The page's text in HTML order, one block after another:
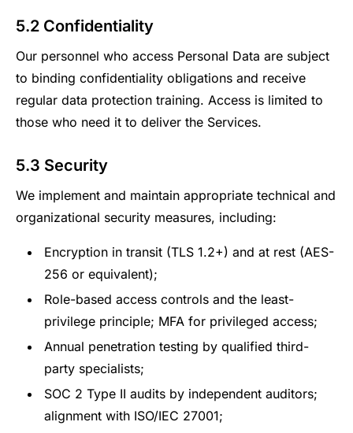
5.2 Confidentiality
Our personnel who access Personal Data are subject
to binding confidentiality obligations and receive
regular data protection training. Access is limited to
those who need it to deliver the Services.
5.3 Security
We implement and maintain appropriate technical and
organizational security measures, including:
Encryption in transit (TLS 1.2+) and at rest (AES-
256 or equivalent);
Role-based access controls and the least-
privilege principle; MFA for privileged access;
Annual penetration testing by qualified third-
party specialists;
SOC 2 Type II audits by independent auditors;
alignment with ISO/IEC 27001;